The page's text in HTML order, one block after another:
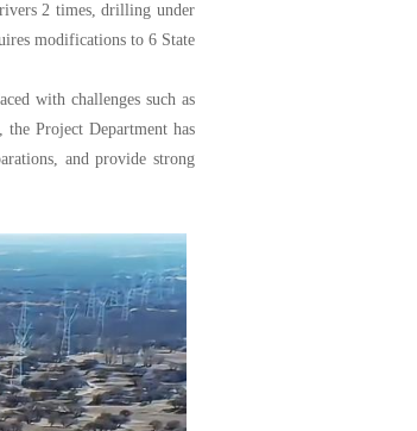
2 times, drilling under
modifications to 6 State
with challenges such as
Project Department has
and provide strong